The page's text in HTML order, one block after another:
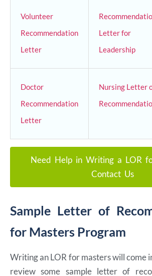
Volunteer
Recommendation
Letter
Letter for
Leadership
Doctor
Recommendation
Letter
Nursing Letter
Need Help in Writing a LOR
Contact Us
Sample Letter of
for Masters Program
Writing an LOR for masters will come
review some sample letter of